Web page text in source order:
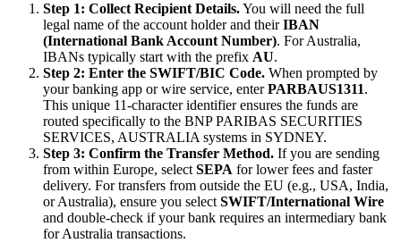
Step 1: Collect Recipient Details.You will need the full
legal name of the account holder and theirIBAN
(International Bank Account Number). For Australia,
IBANs typically start with the prefix AU.
Step 2: Enter the SWIFT/BIC Code. When prompted by
your banking app or wire service, enterPARBAUS1311.
This unique 11-character identifier ensures the funds are
routed specifically to the BNP PARIBAS SECURITIES
SERVICES, AUSTRALIA systems in SYDNEY.
Step 3: Confirm the Transfer Method. If you are sending
from within Europe, select SEPA for lower fees and faster
delivery. For transfers from outside the EU (e.g., USA, India,
or Australia), ensure you select SWIFT/International Wire
and double-check if your bank requires an intermediary bank
for Australia transactions.